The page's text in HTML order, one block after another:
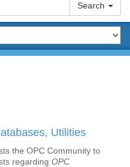
Search
Utilities
the OPC Community to
regarding OPC